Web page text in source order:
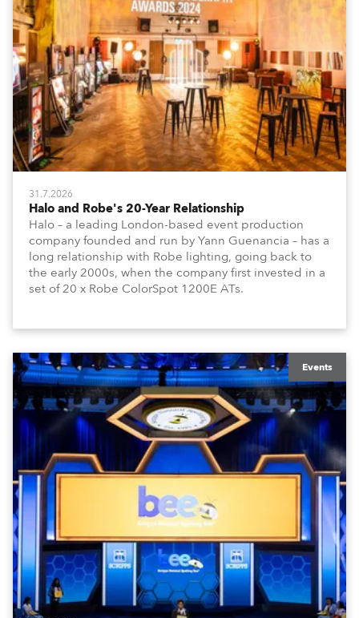
31.7.2026
Halo and Robe's 20-Year Relationship
Halo – a leading London-based event production
company founded and run by Yann Guenancia – has a
long relationship with Robe lighting, going back to
the early 2000s, when the company first invested in a
set of 20 x Robe ColorSpot 1200E ATs.
Events